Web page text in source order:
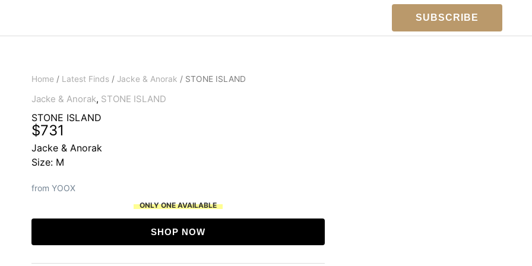
SUBSCRIBE
Home / Latest Finds / Jacke & Anorak / STONE ISLAND
Jacke & Anorak, STONE ISLAND
STONE ISLAND
$731
Jacke & Anorak
Size: M
from YOOX
ONLY ONE AVAILABLE
SHOP NOW